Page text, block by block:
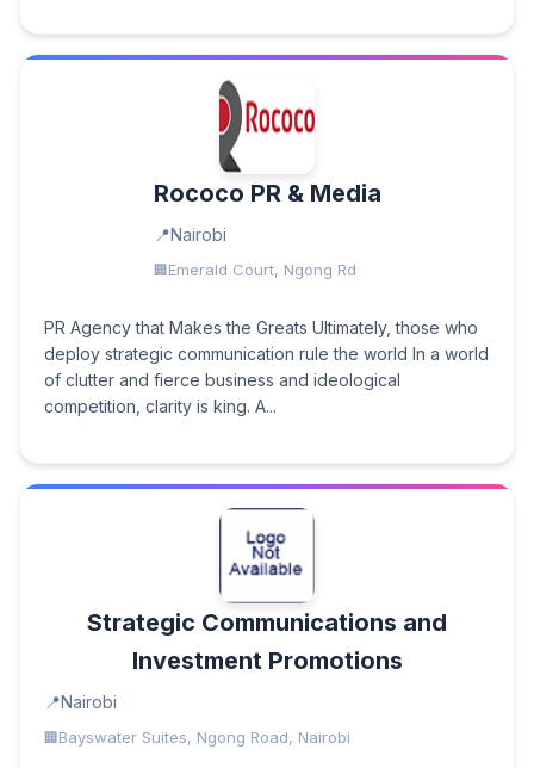
Rococo PR & Media
Nairobi
Emerald Court, Ngong Rd
PR Agency that Makes the Greats Ultimately, those who
deploy strategic communication rule the world In a world
of clutter and fierce business and ideological
competition, clarity is king. A...
Strategic Communications and
Investment Promotions
Nairobi
Bayswater Suites, Ngong Road, Nairobi